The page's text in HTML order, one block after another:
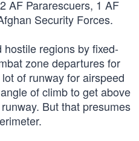
AF Pararescuers, 1 AF
Security Forces.
regions by fixed-
zone departures for
of runway for airspeed
of climb to get above
But that presumes